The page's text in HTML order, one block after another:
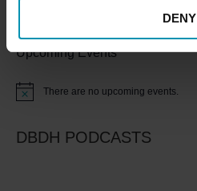
DENY
Upcoming Events
Notice There are no upcoming events.
DBDH PODCASTS